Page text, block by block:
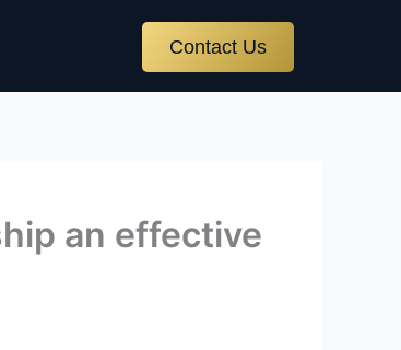
Contact Us
an effective